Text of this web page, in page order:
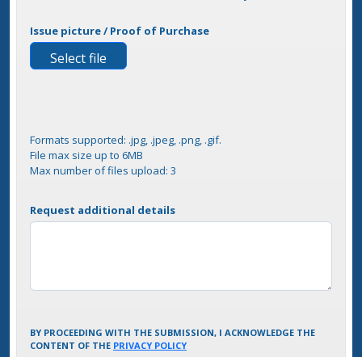
Issue picture / Proof of Purchase
Select file
Formats supported: .jpg, .jpeg, .png, .gif.
File max size up to 6MB
Max number of files upload: 3
Request additional details
BY PROCEEDING WITH THE SUBMISSION, I ACKNOWLEDGE THE
CONTENT OF THE PRIVACY POLICY